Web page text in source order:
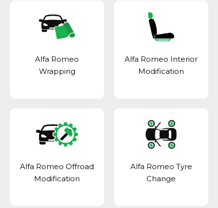
Alfa Romeo
Wrapping
Alfa Romeo Interior
Modification
Alfa Romeo Offroad
Modification
Alfa Romeo Tyre
Change